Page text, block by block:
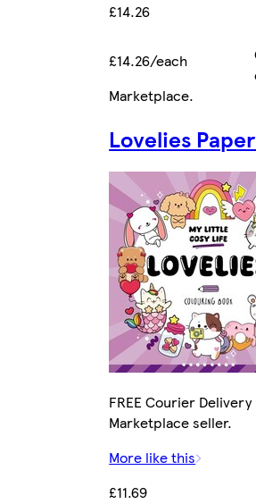
£14.26
£14.26/each
Marketplace.
Lovelies
FREE Courier Delivery
Marketplace seller.
More like this
£11.69